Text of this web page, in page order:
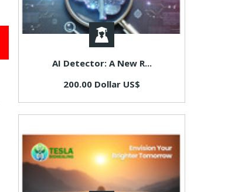
AI Detector: A New R...
200.00 Dollar US$